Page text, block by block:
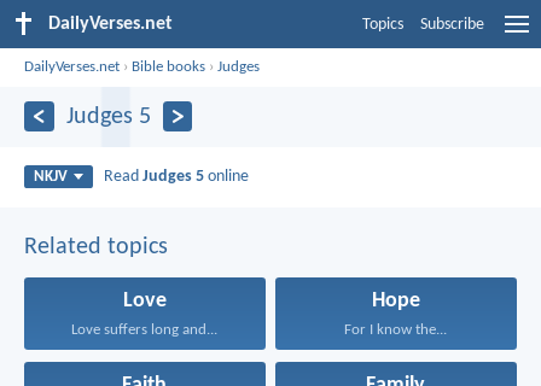
DailyVerses.net Topics Subscribe
DailyVerses.net › Bible books ›Judges
Judges 5
NKJV ReadJudges 5 online
Related topics
Love
Love suffers long and...
Hope
For I know the...